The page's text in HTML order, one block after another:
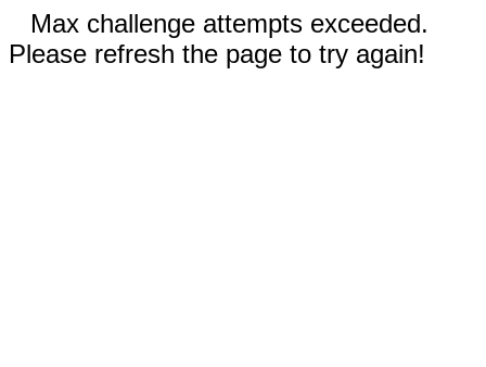
Max challenge attempts exceeded.
Please refresh the page to try again!